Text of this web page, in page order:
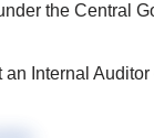
the Central
Internal